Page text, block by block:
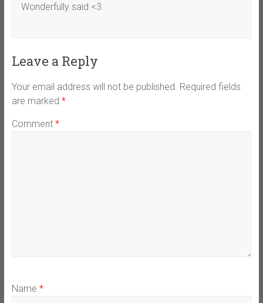
Wonderfully said <3
Leave a Reply
Your email address will not be published. Required fields
are marked *
Comment *
Name *